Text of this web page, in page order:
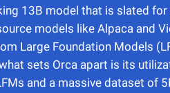
13B model that is slated
models like Alpaca and
Large Foundation Models
sets Orca apart is its
and a massive dataset of